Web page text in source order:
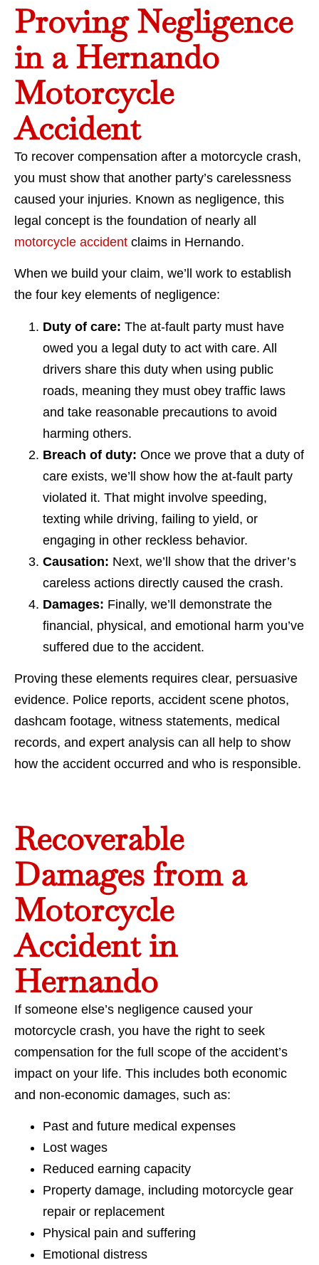
Proving Negligence
in a Hernando
Motorcycle
Accident
To recover compensation after a motorcycle crash,
you must show that another party’s carelessness
caused your injuries. Known as negligence, this
legal concept is the foundation of nearly all
motorcycle accident claims in Hernando.
When we build your claim, we’ll work to establish
the four key elements of negligence:
Duty of care: The at-fault party must have
owed you a legal duty to act with care. All
drivers share this duty when using public
roads, meaning they must obey traffic laws
and take reasonable precautions to avoid
harming others.
Breach of duty: Once we prove that a duty of
care exists, we’ll show how the at-fault party
violated it. That might involve speeding,
texting while driving, failing to yield, or
engaging in other reckless behavior.
Causation: Next, we’ll show that the driver’s
careless actions directly caused the crash.
Damages: Finally, we’ll demonstrate the
financial, physical, and emotional harm you’ve
suffered due to the accident.
Proving these elements requires clear, persuasive
evidence. Police reports, accident scene photos,
dashcam footage, witness statements, medical
records, and expert analysis can all help to show
how the accident occurred and who is responsible.
Recoverable
Damages from a
Motorcycle
Accident in
Hernando
If someone else’s negligence caused your
motorcycle crash, you have the right to seek
compensation for the full scope of the accident’s
impact on your life. This includes both economic
and non-economic damages, such as:
Past and future medical expenses
Lost wages
Reduced earning capacity
Property damage, including motorcycle gear
repair or replacement
Physical pain and suffering
Emotional distress